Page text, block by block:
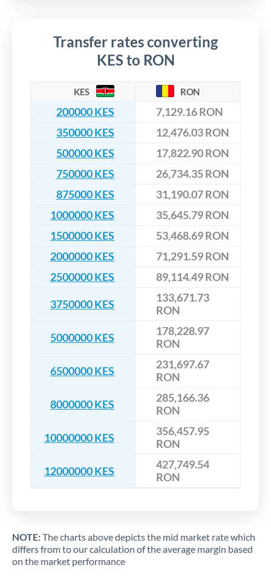
Transfer rates converting
KES to RON
KES RON
200000 KES
7,129.16 RON
350000 KES
12,476.03 RON
500000 KES
17,822.90 RON
750000 KES
26,734.35 RON
875000 KES
31,190.07 RON
1000000 KES
35,645.79 RON
1500000 KES
53,468.69 RON
2000000 KES
71,291.59 RON
2500000 KES
89,114.49 RON
3750000 KES
133,671.73
RON
5000000 KES
178,228.97
RON
6500000 KES
231,697.67
RON
8000000 KES
285,166.36
RON
10000000 KES
356,457.95
RON
12000000 KES
427,749.54
RON
NOTE:The charts above depicts the mid market rate which
differs from to our calculation of the average margin based
on the market performance